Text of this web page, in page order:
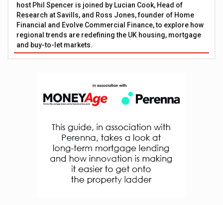
host Phil Spencer is joined by Lucian Cook, Head of
Research at Savills, and Ross Jones, founder of Home
Financial and Evolve Commercial Finance, to explore how
regional trends are redefining the UK housing, mortgage
and buy-to-let markets.